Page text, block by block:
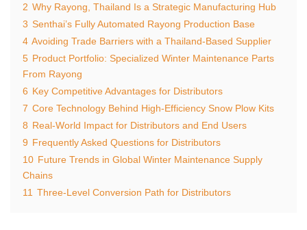
2 Why Rayong, Thailand Is a Strategic Manufacturing Hub
3 Senthai’s Fully Automated Rayong Production Base
4 Avoiding Trade Barriers with a Thailand‑Based Supplier
5 Product Portfolio: Specialized Winter Maintenance Parts
From Rayong
6 Key Competitive Advantages for Distributors
7 Core Technology Behind High‑Efficiency Snow Plow Kits
8 Real‑World Impact for Distributors and End Users
9 Frequently Asked Questions for Distributors
10 Future Trends in Global Winter Maintenance Supply
Chains
11 Three‑Level Conversion Path for Distributors